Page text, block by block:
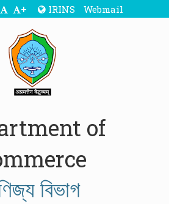
+ IRINS Webmail
of
বিভাগ